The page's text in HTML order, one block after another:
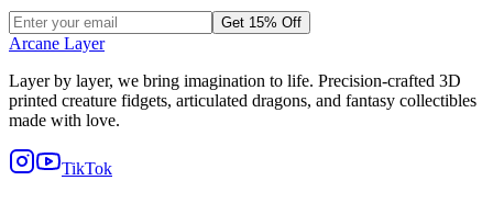
Get 15% Off
Arcane Layer
Layer by layer, we bring imagination to life. Precision-crafted 3D
printed creature fidgets, articulated dragons, and fantasy collectibles
made with love.
TikTok